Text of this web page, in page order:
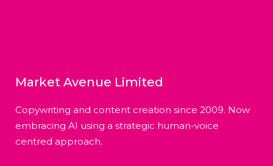
Market Avenue Limited
Copywriting and content creation since 2009. Now
embracing AI using a strategic human-voice
centred approach.